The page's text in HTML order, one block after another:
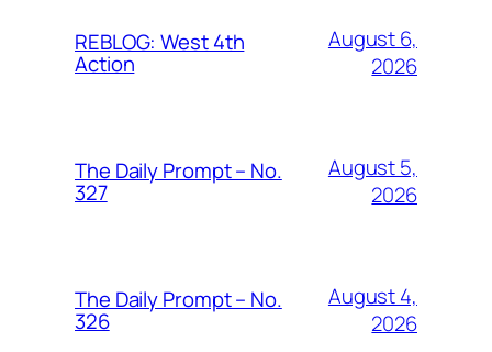
REBLOG: West 4th
Action
August 6,
2026
The Daily Prompt – No.
327
August 5,
2026
The Daily Prompt – No.
326
August 4,
2026